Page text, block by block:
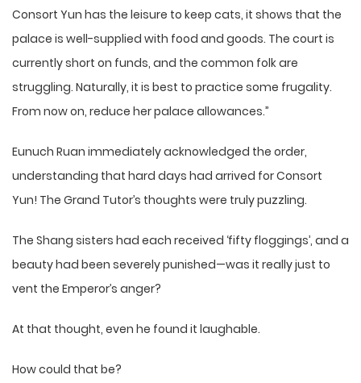
Consort Yun has the leisure to keep cats, it shows that the
palace is well-supplied with food and goods. The court is
currently short on funds, and the common folk are
struggling. Naturally, it is best to practice some frugality.
From now on, reduce her palace allowances.”
Eunuch Ruan immediately acknowledged the order,
understanding that hard days had arrived for Consort
Yun! The Grand Tutor’s thoughts were truly puzzling.
The Shang sisters had each received ‘fifty floggings’, and a
beauty had been severely punished—was it really just to
vent the Emperor’s anger?
At that thought, even he found it laughable.
How could that be?